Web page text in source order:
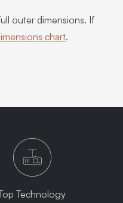
outer dimensions. If
chart.
Technology